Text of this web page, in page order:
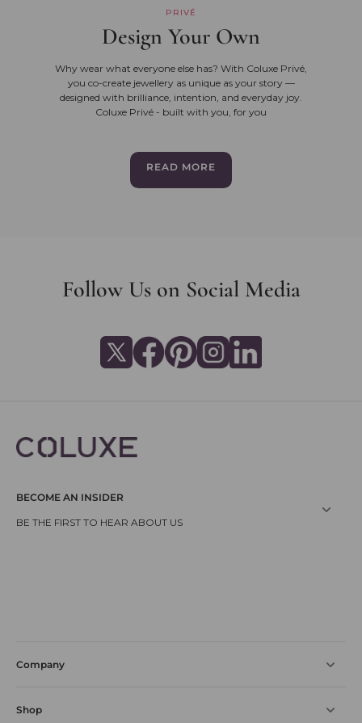
PRIVÉ
Design Your Own
Why wear what everyone else has? With Coluxe Privé,
you co-create jewellery as unique as your story —
designed with brilliance, intention, and everyday joy.
Coluxe Privé - built with you, for you
READ MORE
Follow Us on Social Media
Company
Shop
BECOME AN INSIDER